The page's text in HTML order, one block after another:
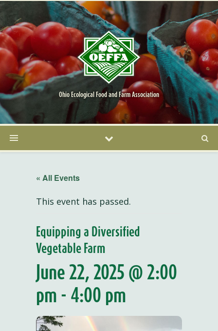
Ohio Ecological Food and Farm Association
« All Events
This event has passed.
Equipping a Diversified
Vegetable Farm
June 22, 2025 @ 2:00
pm - 4:00 pm